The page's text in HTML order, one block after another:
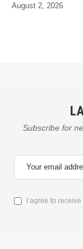
August 2, 2026
Subscribe for
I agree to